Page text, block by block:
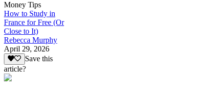
Money Tips
How to Study in
France for Free (Or
Close to It)
Rebecca Murphy
April 29, 2026
Save this
article?